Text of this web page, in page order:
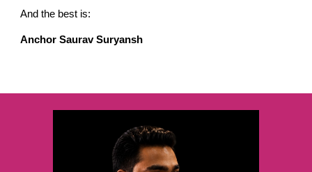
And the best is:
Anchor Saurav Suryansh